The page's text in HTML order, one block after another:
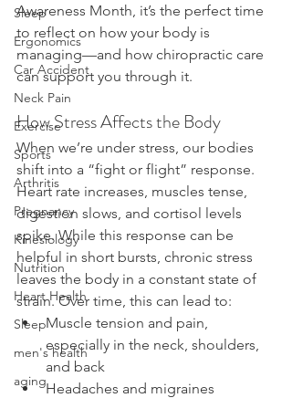
Sleep
Ergonomics
Car Accident
Neck Pain
Exercise
Sports
Arthritis
Pregnancy
Kinesiology
Nutrition
Heart Health
Sleep
men's health
aging
Awareness Month, it’s the perfect time
to reflect on how your body is
managing—and how chiropractic care
can support you through it.
How Stress Affects the Body
When we’re under stress, our bodies
shift into a “fight or flight” response.
Heart rate increases, muscles tense,
digestion slows, and cortisol levels
spike. While this response can be
helpful in short bursts, chronic stress
leaves the body in a constant state of
strain. Over time, this can lead to:
Muscle tension and pain,
especially in the neck, shoulders,
and back
Headaches and migraines